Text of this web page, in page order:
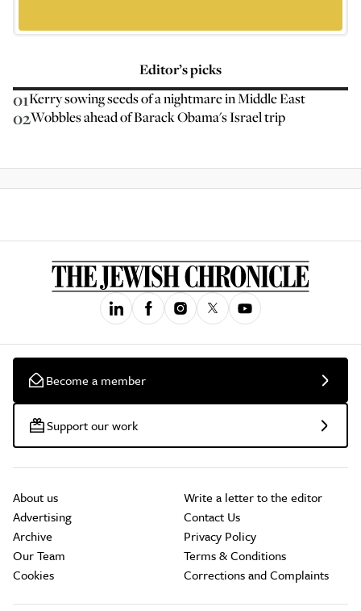
Editor’s picks
01Kerry sowing seeds of a nightmare in Middle East
02Wobbles ahead of Barack Obama's Israel trip
Become a member
Support our work
About us
Advertising
Archive
Our Team
Cookies
Write a letter to the editor
Contact Us
Privacy Policy
Terms & Conditions
Corrections and Complaints